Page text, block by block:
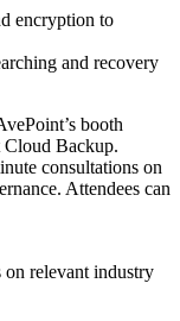
encryption to
and recovery
booth
Cloud Backup.
consultations on
Attendees can
on relevant industry